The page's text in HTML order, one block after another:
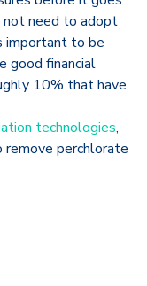
need to adopt
important to be
good financial
10% that have
technologies,
remove perchlorate